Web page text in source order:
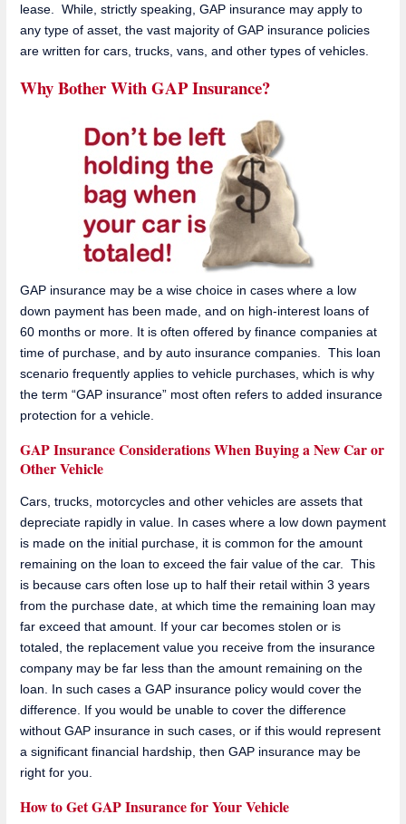
lease. While, strictly speaking, GAP insurance may apply to
any type of asset, the vast majority of GAP insurance policies
are written for cars, trucks, vans, and other types of vehicles.
Why Bother With GAP Insurance?
GAP insurance may be a wise choice in cases where a low
down payment has been made, and on high-interest loans of
60 months or more. It is often offered by finance companies at
time of purchase, and by auto insurance companies. This loan
scenario frequently applies to vehicle purchases, which is why
the term “GAP insurance” most often refers to added insurance
protection for a vehicle.
GAP Insurance Considerations When Buying a New Car or
Other Vehicle
Cars, trucks, motorcycles and other vehicles are assets that
depreciate rapidly in value. In cases where a low down payment
is made on the initial purchase, it is common for the amount
remaining on the loan to exceed the fair value of the car. This
is because cars often lose up to half their retail within 3 years
from the purchase date, at which time the remaining loan may
far exceed that amount. If your car becomes stolen or is
totaled, the replacement value you receive from the insurance
company may be far less than the amount remaining on the
loan. In such cases a GAP insurance policy would cover the
difference. If you would be unable to cover the difference
without GAP insurance in such cases, or if this would represent
a significant financial hardship, then GAP insurance may be
right for you.
How to Get GAP Insurance for Your Vehicle